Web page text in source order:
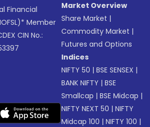
Financial
Member
CIN No.:
Market Overview
Share Market |
Commodity Market |
Futures and Options
Indices
NIFTY 50 |BSE SENSEX |
BANK NIFTY |BSE
Smallcap |BSE Midcap |
NIFTY NEXT 50 |NIFTY
Midcap 100 |NIFTY 100 |